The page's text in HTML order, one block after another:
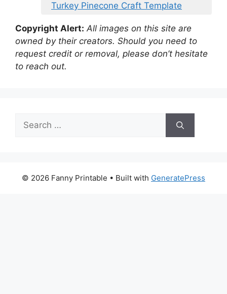
Turkey Pinecone Craft Template
Copyright Alert: All images on this site are
owned by their creators. Should you need to
request credit or removal, please don’t hesitate
to reach out.
Search
for:
© 2026 Fanny Printable • Built with GeneratePress